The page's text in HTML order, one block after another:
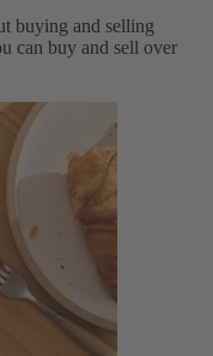
buying and selling
can buy and sell over